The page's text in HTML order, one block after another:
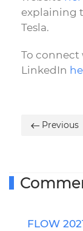
explaining
Tesla.
To
LinkedIn
Previous
FLOW